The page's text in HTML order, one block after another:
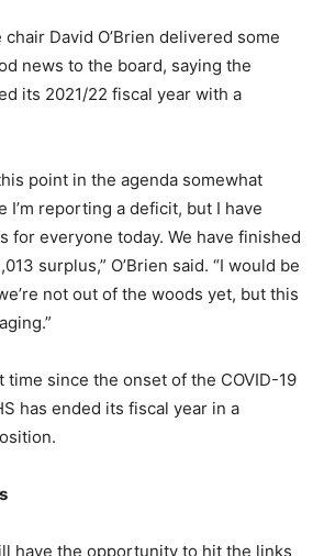
David O’Brien delivered some
news to the board, saying the
its 2021/22 fiscal year with a
point in the agenda somewhat
I’m reporting a deficit, but I have
for everyone today. We have finished
surplus,” O’Brien said. “I would be
not out of the woods yet, but this
since the onset of the COVID-19
has ended its fiscal year in a
have the opportunity to hit the links